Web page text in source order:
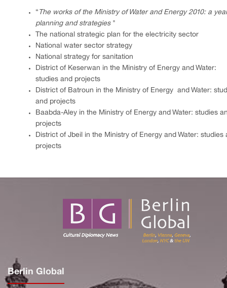
“ The works of the Ministry of Water and Energy 2010: a
planning and strategies"
The national strategic plan for the electricity sector
National water sector strategy
National strategy for sanitation
District of Keserwan in the Ministry of Energy and Water:
studies and projects
District of Batroun in the Ministry of Energy
and Water:
and projects
Baabda-Aley in the Ministry of Energy and Water: studies
projects
District of Jbeil in the Ministry of Energy and Water: studies
projects
Berlin Global